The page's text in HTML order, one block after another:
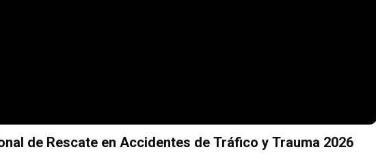
de Rescate en Accidentes de Tráfico y Trauma 2026